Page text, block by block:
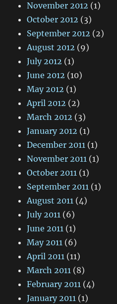
November 2012 (1)
October 2012 (3)
September 2012 (2)
August 2012 (9)
July 2012 (1)
June 2012 (10)
May 2012 (1)
April 2012 (2)
March 2012 (3)
January 2012 (1)
December 2011 (1)
November 2011 (1)
October 2011 (1)
September 2011 (1)
August 2011 (4)
July 2011 (6)
June 2011 (1)
May 2011 (6)
April 2011 (11)
March 2011 (8)
February 2011 (4)
January 2011 (1)